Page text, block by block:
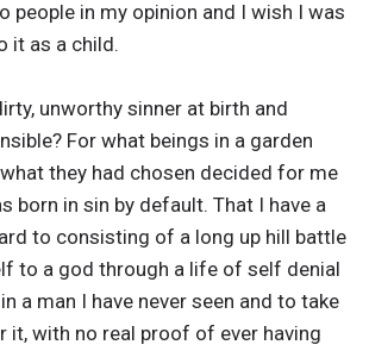
people in my opinion and I wish I was
it as a child.
unworthy sinner at birth and
For what beings in a garden
they had chosen decided for me
born in sin by default. That I have a
to consisting of a long up hill battle
to a god through a life of self denial
a man I have never seen and to take
it, with no real proof of ever having